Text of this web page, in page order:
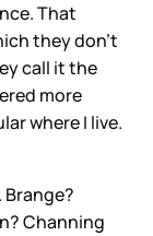
That
they don’t
call it the
more
where I live.
Channing